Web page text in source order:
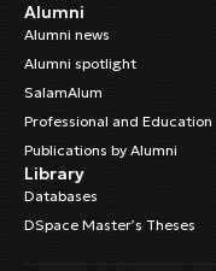
Alumni
Alumni news
Alumni spotlight
SalamAlum
Professional and
Publications by Alumni
Library
Databases
DSpace Master’s Theses